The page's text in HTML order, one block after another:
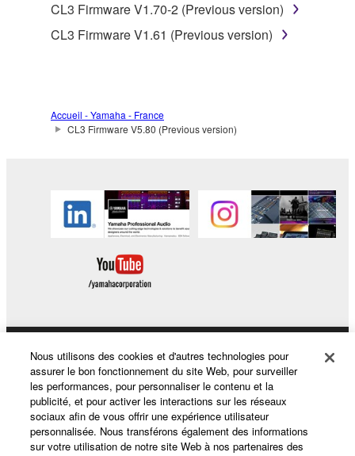
may not be duplicated, transferred, or
distributed, or played back or performed for
the SOFTWARE may not be removed nor may
the electronic watermark be modified without
3. TERMINATION
This Agreement becomes effective on the day that
you receive the SOFTWARE and remains effective
until terminated. If any copyright law or provision of
this Agreement is violated, this Agreement shall
notice from Yamaha. Upon such termination, you
must immediately abort using the SOFTWARE and
destroy any accompanying written documents and
all copies thereof.
4. DISCLAIMER OF WARRANTY ON SOFTWARE
CL3 Firmware V1.70-2 (Previous version)
CL3 Firmware V1.61 (Previous version)
Accueil - Yamaha - France
CL3 Firmware V5.80 (Previous version)
Produits et solutions
Actualités
Nous utilisons des cookies et d'autres technologies pour
assurer le bon fonctionnement du site Web, pour surveiller
les performances, pour personnaliser le contenu et la
publicité, et pour activer les interactions sur les réseaux
sociaux afin de vous offrir une expérience utilisateur
personnalisée. Nous transférons également des informations
sur votre utilisation de notre site Web à nos partenaires des